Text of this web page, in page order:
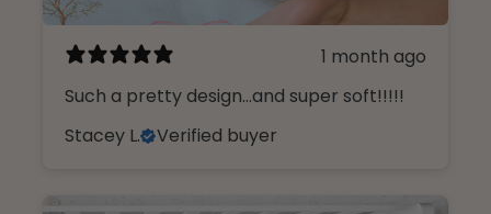
1 month ago
Such a pretty design...and super soft!!!!!
Stacey L.
Verified buyer